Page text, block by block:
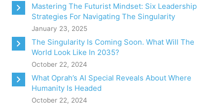
Mastering The Futurist Mindset: Six Leadership
Strategies For Navigating The Singularity
January 23, 2025
The Singularity Is Coming Soon. What Will The
World Look Like In 2035?
October 22, 2024
What Oprah’s AI Special Reveals About Where
Humanity Is Headed
October 22, 2024